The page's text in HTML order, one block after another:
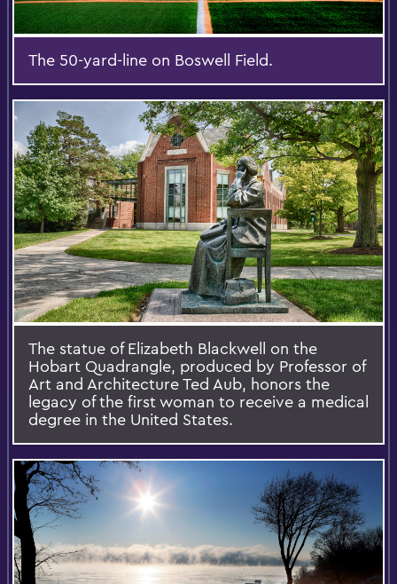
The 50-yard-line on Boswell Field.
The statue of Elizabeth Blackwell on the
Hobart Quadrangle, produced by Professor of
Art and Architecture Ted Aub, honors the
legacy of the first woman to receive a medical
degree in the United States.